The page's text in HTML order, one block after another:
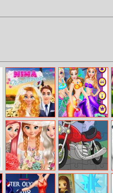
Nina Wedding
Princess
Mermaid Style
Dress Up
Bride And
Bridesmaids
Dress Up
Cartoon
Motorbike
Jigsaw